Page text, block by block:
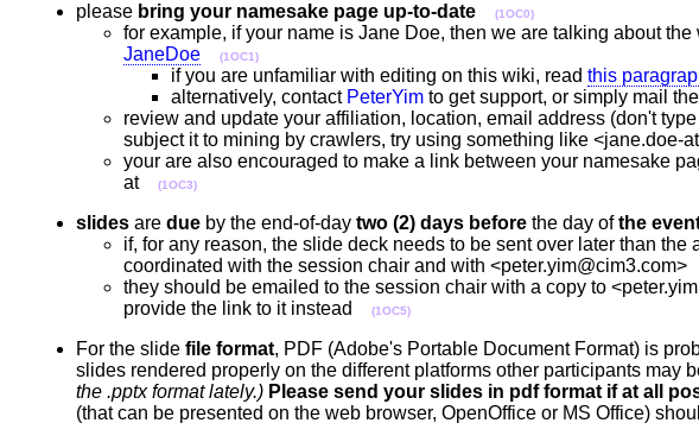
please bring your namesake page up-to-date (1OC0)
for example, if your name is Jane Doe, then we are talking about the
JaneDoe
(1OC1)
if you are unfamiliar with editing on this wiki, read this
alternatively, contact PeterYim to get support, or simply mail
review and update your affiliation, location, email address (don't
subject it to mining by crawlers, try using something like
your are also encouraged to make a link between your namesake
at
(1OC3)
slides are due by the end-of-day two (2) days before the day ofthe
if, for any reason, the slide deck needs to be sent over later than
coordinated with the session chair and with <peter.yim@cim3.com>
they should be emailed to the session chair with a copy to
provide the link to it instead
(1OC5)
For the slide file format, PDF (Adobe's Portable Document Format) is
slides rendered properly on the different platforms other participants may
the .pptx format lately.) Please send your slides in pdf format if at all
(that can be presented on the web browser, OpenOffice or MS Office)